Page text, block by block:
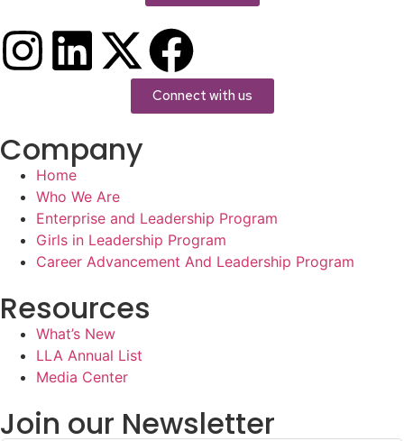
Connect with us
Company
Home
Who We Are
Enterprise and Leadership Program
Girls in Leadership Program
Career Advancement And Leadership Program
Resources
What’s New
LLA Annual List
Media Center
Join our Newsletter